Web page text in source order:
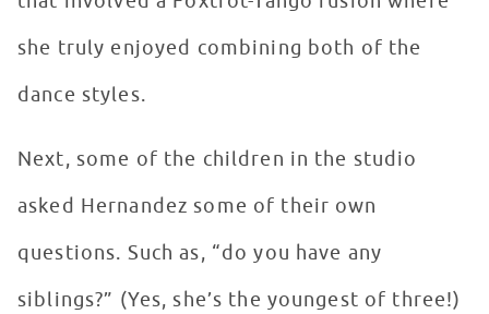
she truly enjoyed combining both of the
dance styles.
Next, some of the children in the studio
asked Hernandez some of their own
questions. Such as, “do you have any
siblings?” (Yes, she’s the youngest of three!)